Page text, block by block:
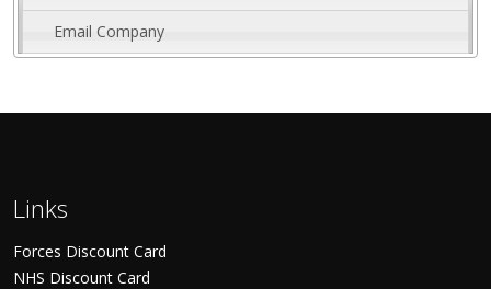
Email Company
Links
Forces Discount Card
NHS Discount Card